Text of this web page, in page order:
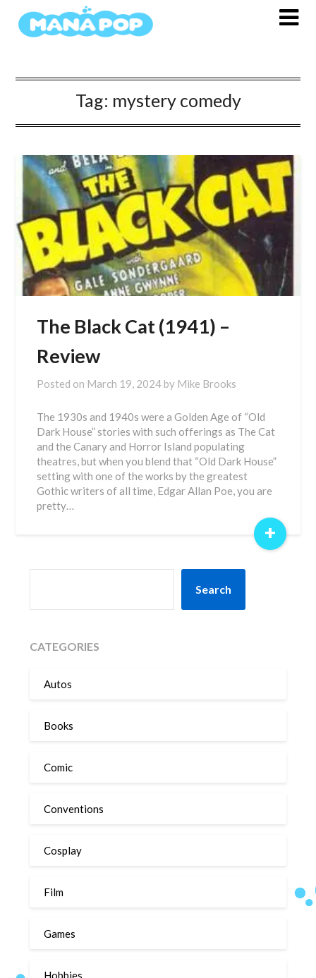
Tag: mystery comedy
The Black Cat (1941) –
Review
Posted on March 19, 2024 by Mike Brooks
The 1930s and 1940s were a Golden Age of “Old
Dark House” stories with such offerings as The Cat
and the Canary and Horror Island populating
theatres, but when you blend that “Old Dark House”
setting with one of the works by the greatest
Gothic writers of all time, Edgar Allan Poe, you are
pretty…
+
Search
CATEGORIES
Autos
Books
Comic
Conventions
Cosplay
Film
Games
Hobbies